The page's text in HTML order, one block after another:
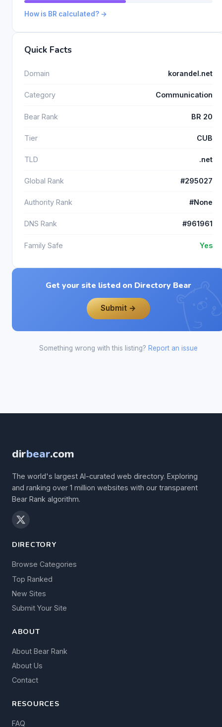
How is BR calculated? →
Quick Facts
Domain korandel.net
Category Communication
Bear Rank BR 20
Tier CUB
TLD .net
Global Rank #295027
Authority Rank #None
DNS Rank #961961
Family Safe Yes
Get your site listed on Directory Bear
Submit →
Something wrong with this listing? Report an issue
dirbear.com
The world's largest AI-curated web directory. Exploring
and ranking over 1 million websites with our transparent
Bear Rank algorithm.
DIRECTORY
Browse Categories
Top Ranked
New Sites
Submit Your Site
ABOUT
About Bear Rank
About Us
Contact
RESOURCES
FAQ